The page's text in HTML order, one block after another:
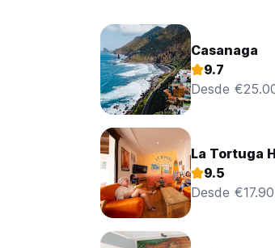
Casanaga
9.7
Desde
La Tortuga
9.5
Desde €17.90